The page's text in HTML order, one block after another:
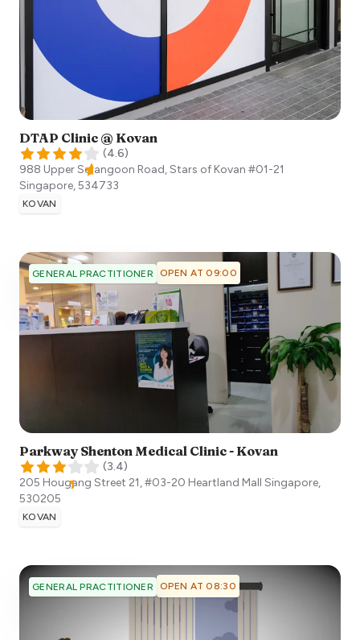
DTAP Clinic @ Kovan
(4.6)
988 Upper Serangoon Road, Stars of Kovan #01-21
Singapore,534733
KOVAN
GENERAL PRACTITIONER OPEN AT 09:00
Parkway Shenton Medical Clinic - Kovan
(3.4)
205 Hougang Street 21, #03-20 Heartland Mall Singapore,
530205
KOVAN
GENERAL PRACTITIONER OPEN AT 08:30